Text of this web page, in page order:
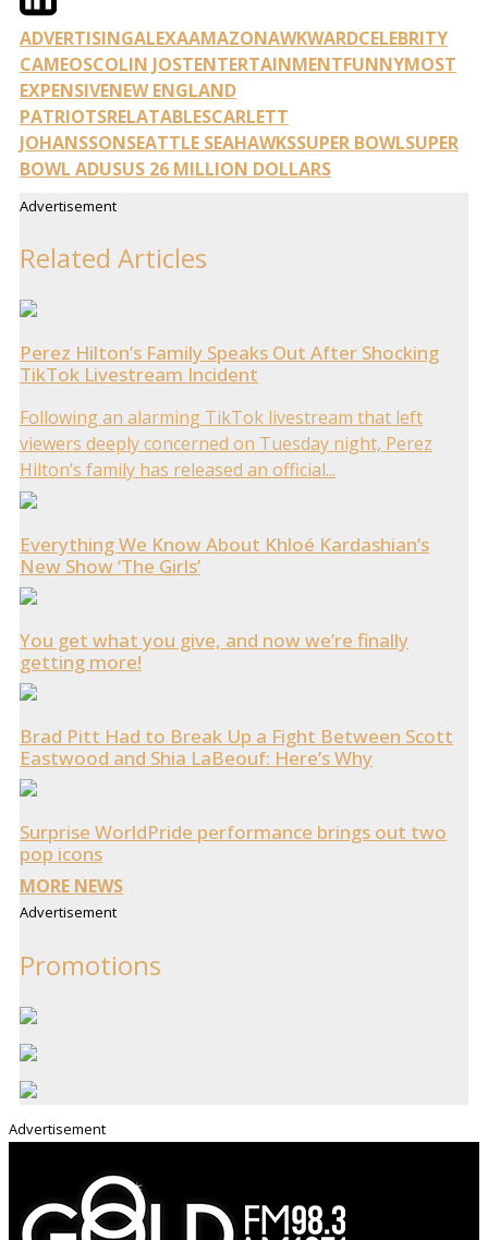
ADVERTISINGALEXAAMAZONAWKWARDCELEBRITY
CAMEOSCOLIN JOSTENTERTAINMENTFUNNYMOST
EXPENSIVENEW ENGLAND
PATRIOTSRELATABLESCARLETT
JOHANSSONSEATTLE SEAHAWKSSUPER BOWLSUPER
BOWL ADUSUS 26 MILLION DOLLARS
Advertisement
Related Articles
Perez Hilton’s Family Speaks Out After Shocking
TikTok Livestream Incident
Following an alarming TikTok livestream that left
viewers deeply concerned on Tuesday night, Perez
Hilton’s family has released an official...
Everything We Know About Khloé Kardashian’s
New Show ‘The Girls’
You get what you give, and now we’re finally
getting more!
Brad Pitt Had to Break Up a Fight Between Scott
Eastwood and Shia LaBeouf: Here’s Why
Surprise WorldPride performance brings out two
pop icons
MORE NEWS
Advertisement
Promotions
Advertisement